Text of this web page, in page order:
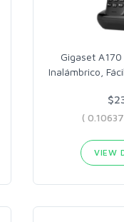
Gigaset A170
Inalámbrico,
(
VIEW